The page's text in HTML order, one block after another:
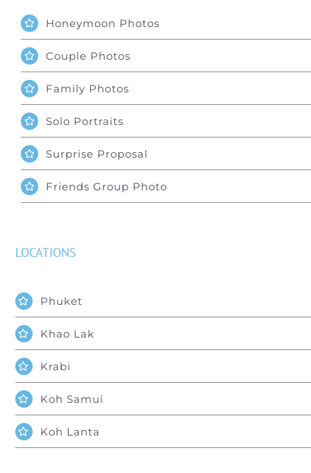
Honeymoon Photos
Couple Photos
Family Photos
Solo Portraits
Surprise Proposal
Friends Group Photo
LOCATIONS
Phuket
Khao Lak
Krabi
Koh Samui
Koh Lanta